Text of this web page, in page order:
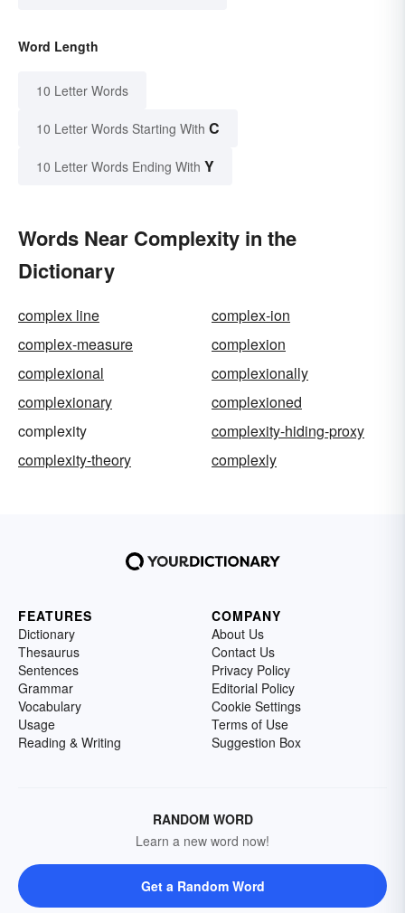
Word Length
10 Letter Words
10 Letter Words Starting With C
10 Letter Words Ending With Y
Words Near Complexity in the
Dictionary
complex line
complex-ion
complex-measure
complexion
complexional
complexionally
complexionary
complexioned
complexity
complexity-hiding-proxy
complexity-theory
complexly
FEATURES
Dictionary
Thesaurus
Sentences
Grammar
Vocabulary
Usage
Reading & Writing
COMPANY
About Us
Contact Us
Privacy Policy
Editorial Policy
Cookie Settings
Terms of Use
Suggestion Box
RANDOM WORD
Learn a new word now!
Get a Random Word